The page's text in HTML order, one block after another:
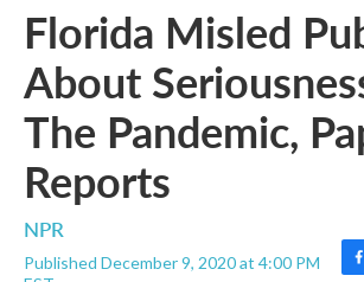
Florida Misled
About
The Pandemic,
Reports
NPR
Published December 9, 2020 at 4:00 PM